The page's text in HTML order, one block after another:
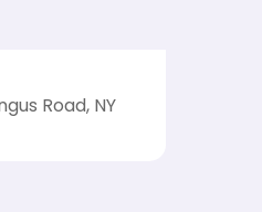
Road, NY